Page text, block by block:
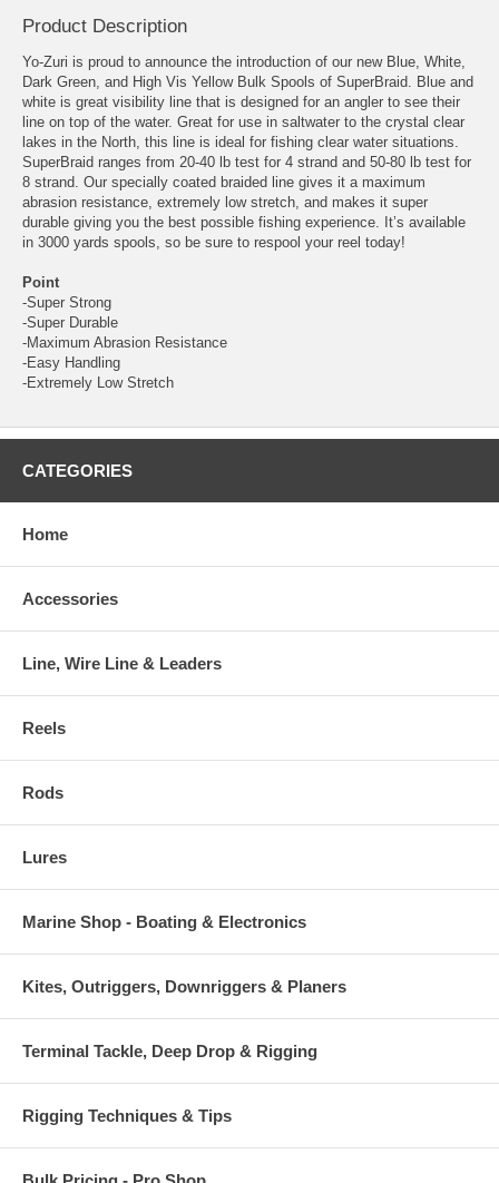
Product Description
Yo-Zuri is proud to announce the introduction of our new Blue, White,
Dark Green, and High Vis Yellow Bulk Spools of SuperBraid. Blue and
white is great visibility line that is designed for an angler to see their
line on top of the water. Great for use in saltwater to the crystal clear
lakes in the North, this line is ideal for fishing clear water situations.
SuperBraid ranges from 20-40 lb test for 4 strand and 50-80 lb test for
8 strand. Our specially coated braided line gives it a maximum
abrasion resistance, extremely low stretch, and makes it super
durable giving you the best possible fishing experience. It’s available
in 3000 yards spools, so be sure to respool your reel today!
Point
-Super Strong
-Super Durable
-Maximum Abrasion Resistance
-Easy Handling
-Extremely Low Stretch
CATEGORIES
Home
Accessories
Line, Wire Line & Leaders
Reels
Rods
Lures
Marine Shop - Boating & Electronics
Kites, Outriggers, Downriggers & Planers
Terminal Tackle, Deep Drop & Rigging
Rigging Techniques & Tips